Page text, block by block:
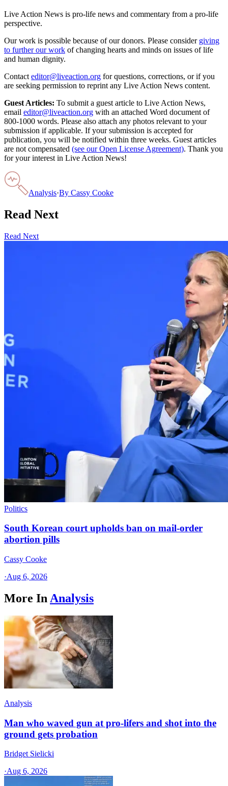
Live Action News is pro-life news and commentary from a pro-life
perspective.
Our work is possible because of our donors. Please consider giving
to further our work of changing hearts and minds on issues of life
and human dignity.
Contact editor@liveaction.org for questions, corrections, or if you
are seeking permission to reprint any Live Action News content.
Guest Articles: To submit a guest article to Live Action News,
email editor@liveaction.org with an attached Word document of
800-1000 words. Please also attach any photos relevant to your
submission if applicable. If your submission is accepted for
publication, you will be notified within three weeks. Guest articles
are not compensated (see our Open License Agreement). Thank you
for your interest in Live Action News!
Analysis·By Cassy Cooke
Read Next
Read Next
Politics
South Korean court upholds ban on mail-order
abortion pills
Cassy Cooke
·Aug 6, 2026
More In Analysis
Analysis
Man who waved gun at pro-lifers and shot into the
ground gets probation
Bridget Sielicki
·Aug 6, 2026